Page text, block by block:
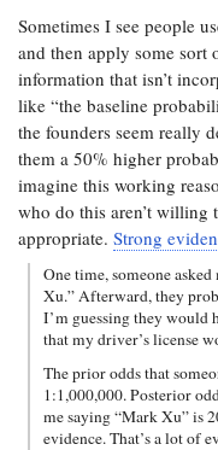
Sometimes I see people
and then apply some
information that isn’t
like “the baseline
the founders seem really
them a 50% higher
imagine this working
who do this aren’t willing
appropriate. Strong
One time, someone
Xu.” Afterward, they
I’m guessing they would
that my driver’s license
The prior odds that
1:1,000,000. Posterior
me saying “Mark Xu” is
evidence. That’s a lot of